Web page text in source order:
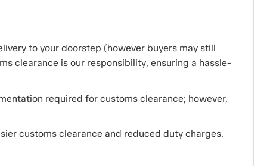
to your doorstep (however buyers may still
clearance is our responsibility, ensuring a hassle-
required for customs clearance; however,
customs clearance and reduced duty charges.